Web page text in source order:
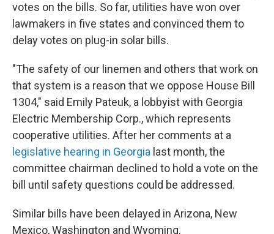
votes on the bills. So far, utilities have won over
lawmakers in five states and convinced them to
delay votes on plug-in solar bills.
"The safety of our linemen and others that work on
that system is a reason that we oppose House Bill
1304," said Emily Pateuk, a lobbyist with Georgia
Electric Membership Corp., which represents
cooperative utilities. After her comments at a
legislative hearing in Georgia last month, the
committee chairman declined to hold a vote on the
bill until safety questions could be addressed.
Similar bills have been delayed in Arizona, New
Mexico, Washington and Wyoming.